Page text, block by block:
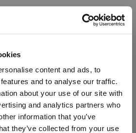
content and ads, to
and to analyse our traffic.
about your use of our site with
and analytics partners who
information that you’ve
they’ve collected from your use